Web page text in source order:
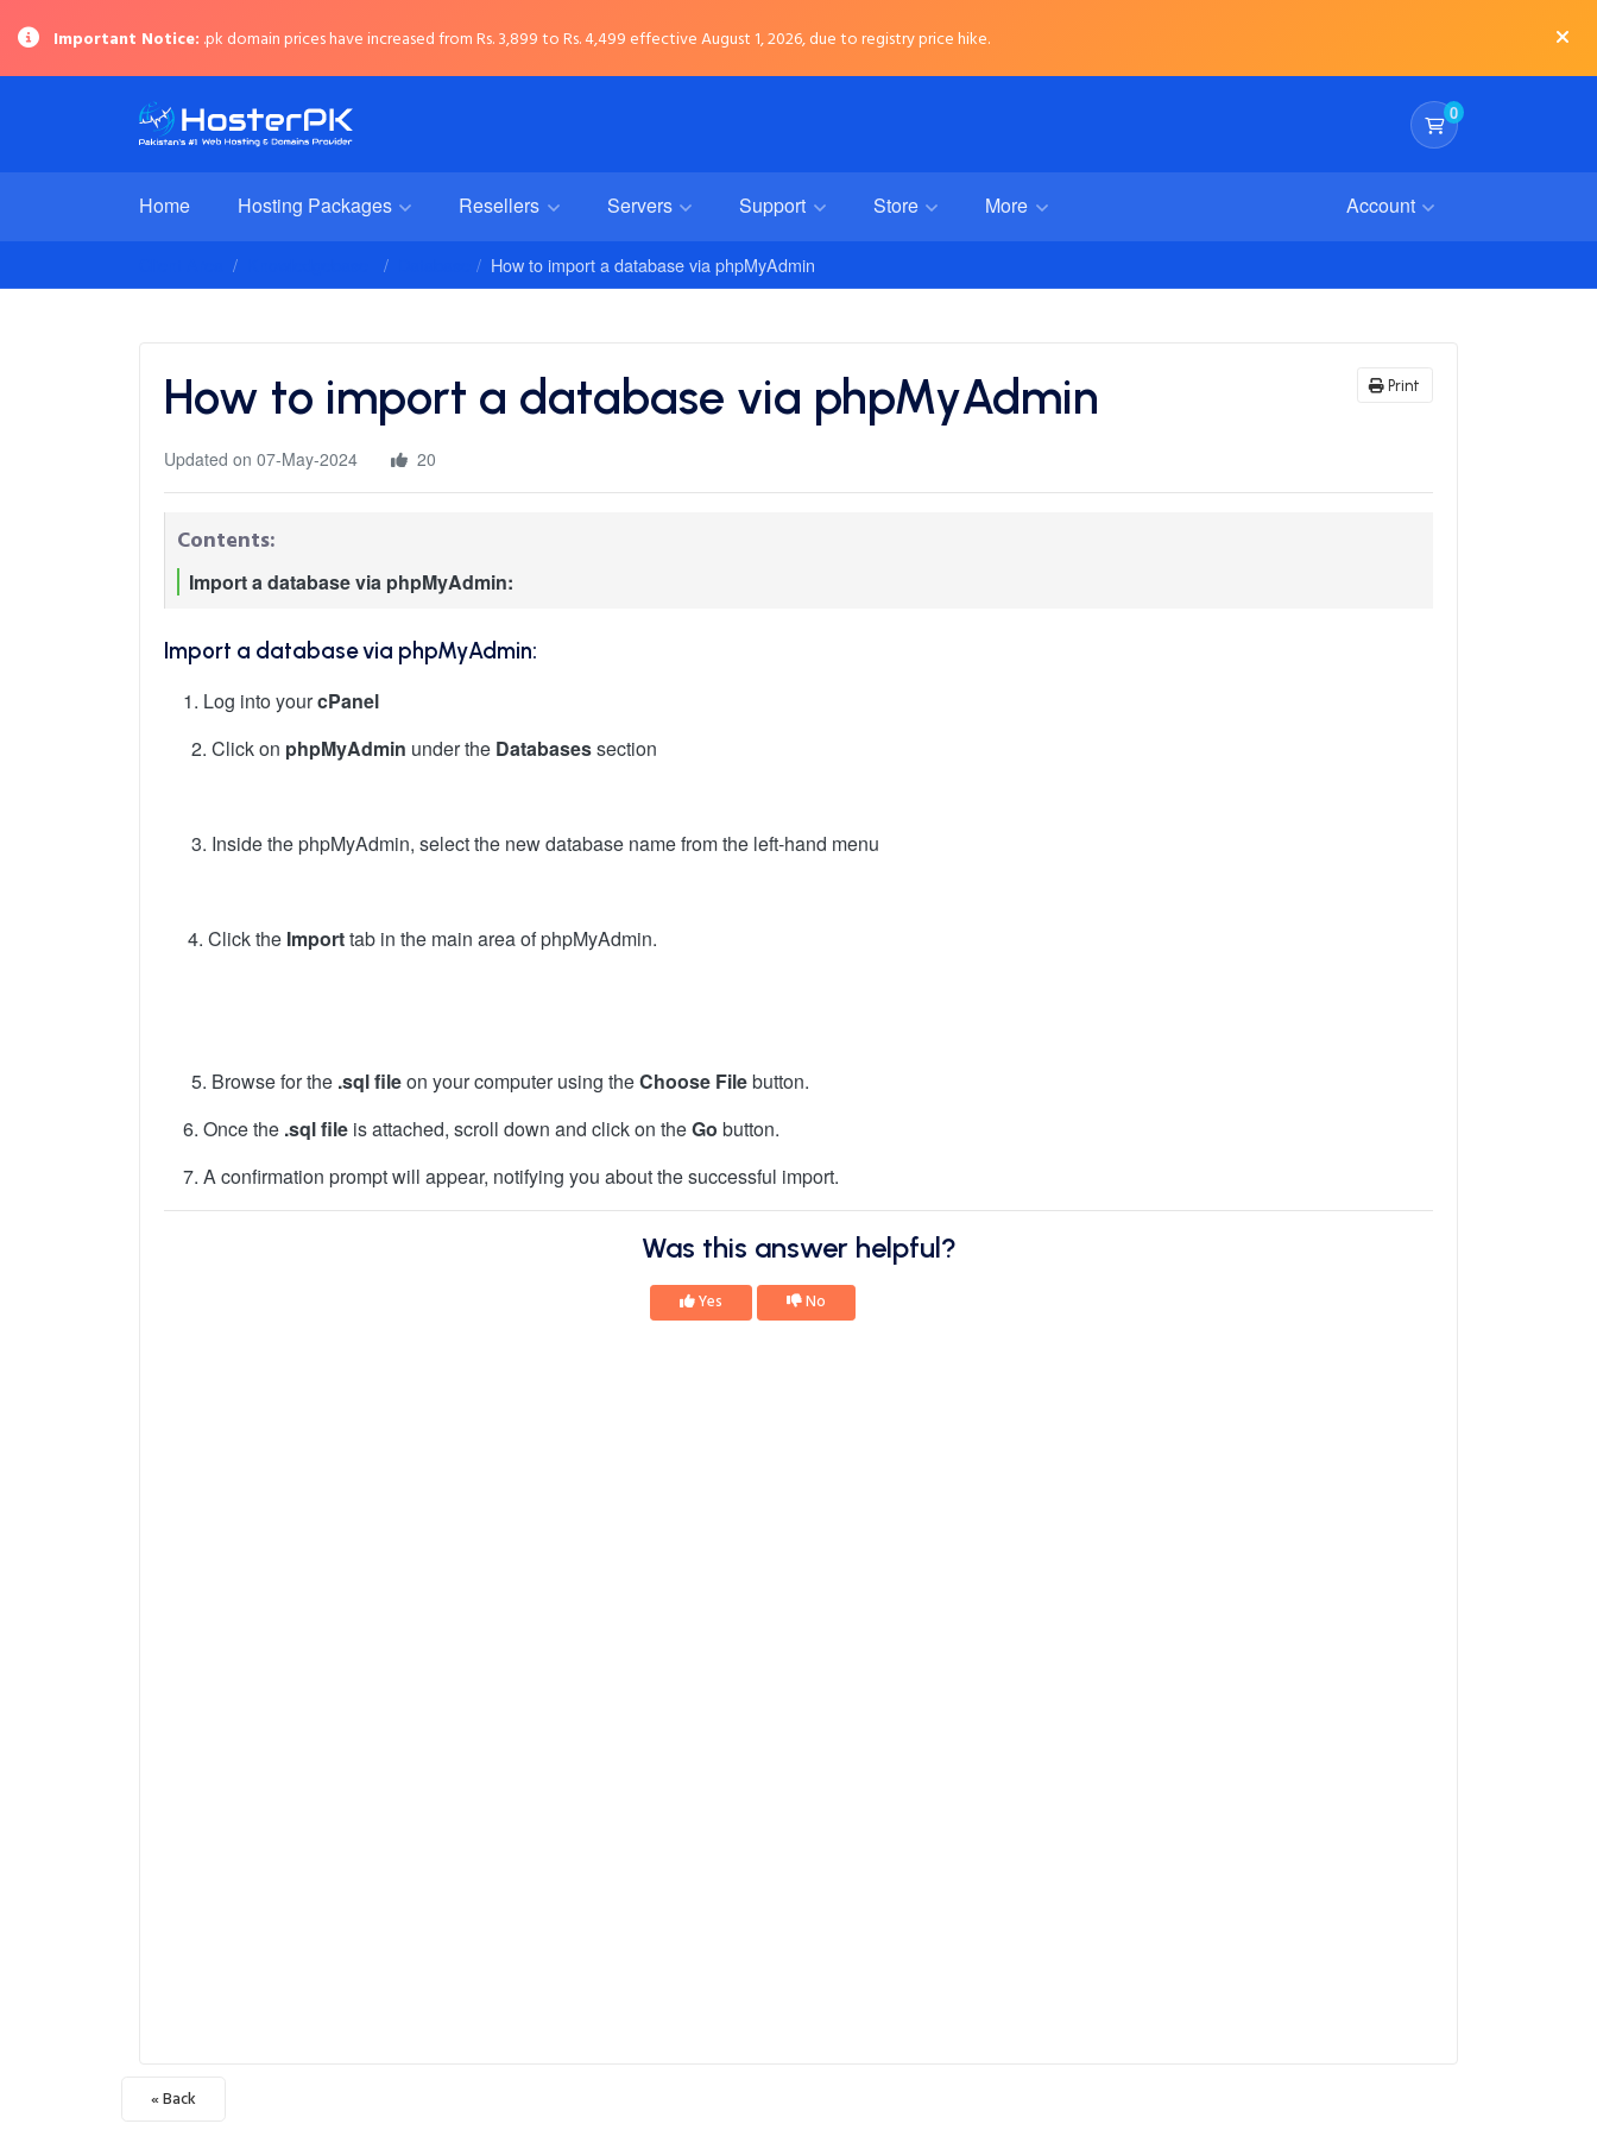
Important Notice: .pk domain prices have increased from Rs. 3,899 to Rs. 4,499 effective August 1, 2026, due to registry price hike.
0
Shopping Cart
Home Hosting Packages Resellers Servers Support Store More Account
How to import a database via phpMyAdmin
How to import a database via phpMyAdmin Print
Updated on 07-May-2024 20
Contents:
Import a database via phpMyAdmin:
Import a database via phpMyAdmin:
1. Log into yourcPanel
Click on phpMyAdmin under the Databasessection
Inside the phpMyAdmin, select the new database name from the left-hand menu
4. Click the Importtab in the main area of phpMyAdmin.
Browse for the .sql fileon your computer using theChoose Filebutton.
6. Once the .sql file is attached, scroll down and click on theGo button.
7. A confirmation prompt will appear, notifying you about the successful import.
Was this answer helpful?
Yes No
« Back